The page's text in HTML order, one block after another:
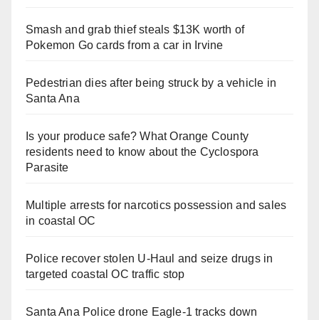
Smash and grab thief steals $13K worth of
Pokemon Go cards from a car in Irvine
Pedestrian dies after being struck by a vehicle in
Santa Ana
Is your produce safe? What Orange County
residents need to know about the Cyclospora
Parasite
Multiple arrests for narcotics possession and sales
in coastal OC
Police recover stolen U-Haul and seize drugs in
targeted coastal OC traffic stop
Santa Ana Police drone Eagle-1 tracks down